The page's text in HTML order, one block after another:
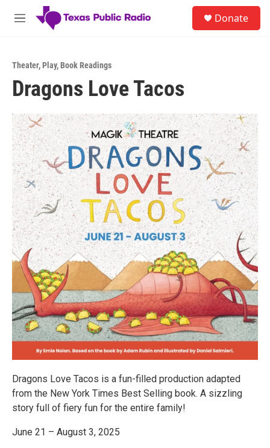
Skip to main content
M
Donate
Theater,Play,Book Readings
Dragons Love Tacos
Dragons Love Tacos is a fun-filled production adapted
from the New York Times Best Selling book. A sizzling
story full of fiery fun for the entire family!
June 21 – August 3, 2025